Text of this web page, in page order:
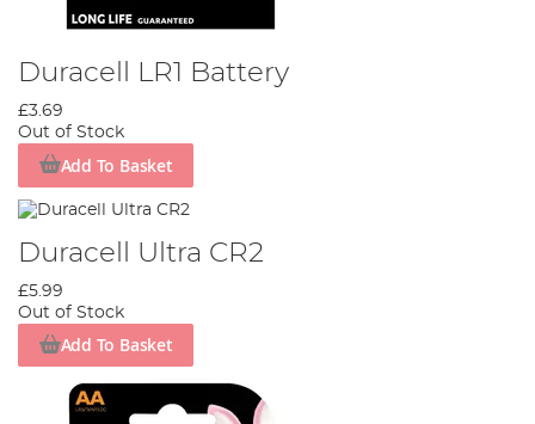
Duracell LR1 Battery
£3.69
Out of Stock
Add To Basket
Duracell Ultra CR2
£5.99
Out of Stock
Add To Basket